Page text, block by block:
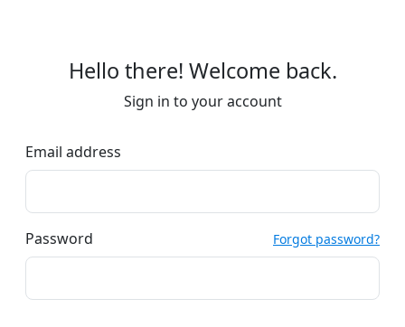
Hello there! Welcome back.
Sign in to your account
Email address
Password Forgot password?